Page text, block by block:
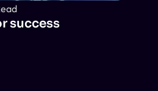
success